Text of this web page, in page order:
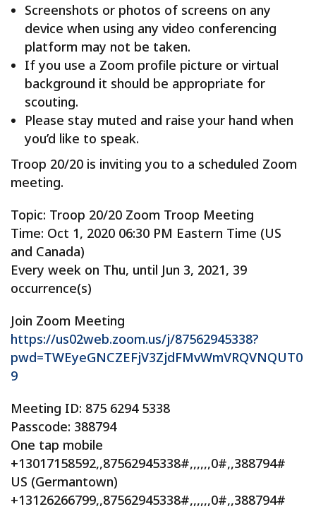
Screenshots or photos of screens on any
device when using any video conferencing
platform may not be taken.
If you use a Zoom profile picture or virtual
background it should be appropriate for
scouting.
Please stay muted and raise your hand when
you’d like to speak.
Troop 20/20 is inviting you to a scheduled Zoom
meeting.
Topic: Troop 20/20 Zoom Troop Meeting
Time: Oct 1, 2020 06:30 PM Eastern Time (US
and Canada)
Every week on Thu, until Jun 3, 2021, 39
occurrence(s)
Join Zoom Meeting
https://us02web.zoom.us/j/87562945338?
pwd=TWEyeGNCZEFjV3ZjdFMvWmVRQVNQUT0
9
Meeting ID: 875 6294 5338
Passcode: 388794
One tap mobile
+13017158592,,87562945338#,,,,,,0#,,388794#
US (Germantown)
+13126266799,,87562945338#,,,,,,0#,,388794#